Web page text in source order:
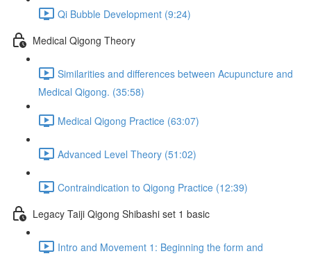
Qi Bubble Development (9:24)
Medical Qigong Theory
Similarities and differences between Acupuncture and
Medical Qigong. (35:58)
Medical Qigong Practice (63:07)
Advanced Level Theory (51:02)
Contraindication to Qigong Practice (12:39)
Legacy Taiji Qigong Shibashi set 1 basic
Intro and Movement 1: Beginning the form and